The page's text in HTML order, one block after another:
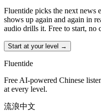
Fluentide picks the next news
shows up again and again in
audio drills it. Free to start, no
Start at your level →
Fluentide
Free AI-powered Chinese
at every level.
流浪中文